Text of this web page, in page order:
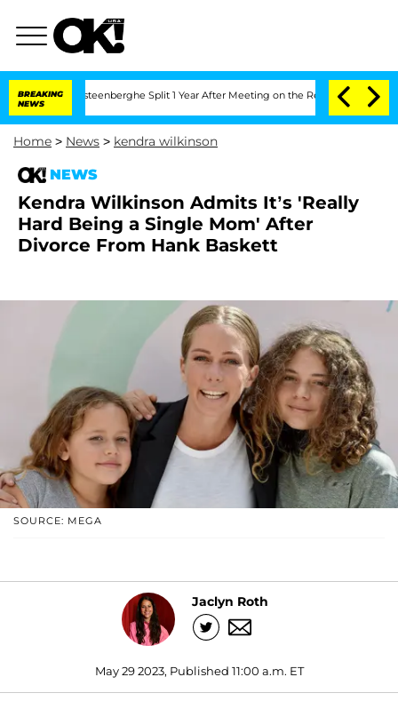
BREAKING
NEWS
Vansteenberghe Split 1 Year After Meeting on the Reality Show
Home > News > kendra wilkinson
NEWS
Kendra Wilkinson Admits It’s 'Really
Hard Being a Single Mom' After
Divorce From Hank Baskett
SOURCE: MEGA
Jaclyn Roth
May 29 2023, Published 11:00 a.m. ET